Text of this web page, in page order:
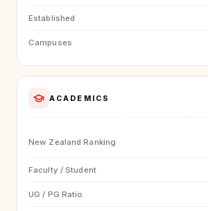
Established
Campuses
ACADEMICS
New Zealand Ranking
Faculty / Student
UG / PG Ratio